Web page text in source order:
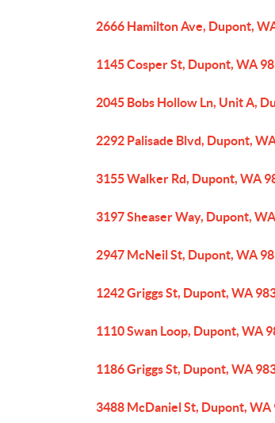
2666 Hamilton Ave, Dupont,
1145 Cosper St, Dupont, WA
2045 Bobs Hollow Ln, Unit A,
2292 Palisade Blvd, Dupont,
3155 Walker Rd, Dupont, WA
3197 Sheaser Way, Dupont,
2947 McNeil St, Dupont, WA
1242 Griggs St, Dupont, WA
1110 Swan Loop, Dupont, WA
1186 Griggs St, Dupont, WA
3488 McDaniel St, Dupont, WA